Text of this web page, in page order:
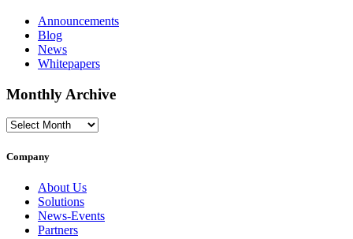
Announcements
Blog
News
Whitepapers
Monthly Archive
Monthly
Company
About Us
Solutions
News-Events
Partners